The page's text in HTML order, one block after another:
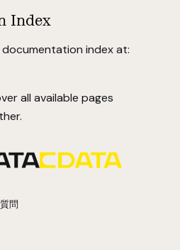
Index
index at:
all available pages
問